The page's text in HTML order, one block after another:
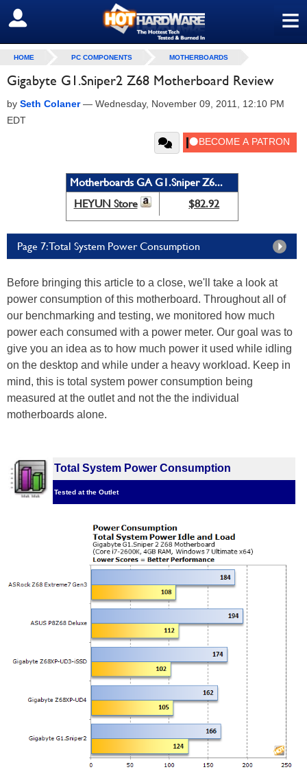
≡
SIGN OUT
HOME PC COMPONENTS MOTHERBOARDS
Gigabyte G1.Sniper2 Z68 Motherboard Review
by Seth Colaner— Wednesday, November 09, 2011, 12:10 PM
EDT
Motherboards GA G1.Sniper Z6...
HEYUN Store
$82.92
Page 7: Total System Power Consumption
Before bringing this article to a close, we'll take a look at
power consumption of this motherboard. Throughout all of
our benchmarking and testing, we monitored how much
power each consumed with a power meter. Our goal was to
give you an idea as to how much power it used while idling
on the desktop and while under a heavy workload. Keep in
mind, this is total system power consumption being
measured at the outlet and not the the individual
motherboards alone.
Total System Power Consumption
Tested at the Outlet